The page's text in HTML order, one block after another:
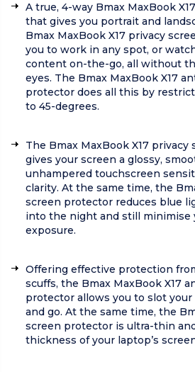
A true, 4-way Bmax MaxBook
that gives you portrait and
Bmax MaxBook X17 privacy
you to work in any spot, or
content on-the-go, all without
eyes. The Bmax MaxBook X17
protector does all this by
to 45-degrees.
The Bmax MaxBook X17
gives your screen a glossy,
unhampered touchscreen
clarity. At the same time, the
screen protector reduces blue
into the night and still minimise
exposure.
Offering effective protection
scuffs, the Bmax MaxBook X17
protector allows you to slot
and go. At the same time, the
screen protector is ultra-thin
thickness of your laptop’s